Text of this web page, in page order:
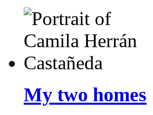
My two homes